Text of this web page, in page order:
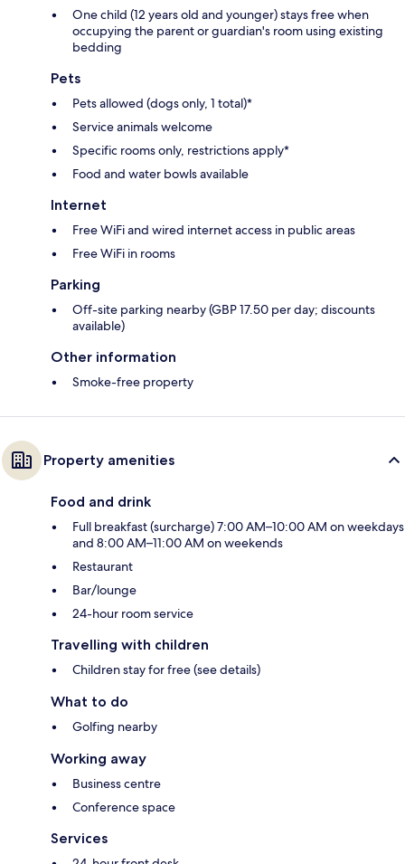
One child (12 years old and younger) stays free when
occupying the parent or guardian's room using existing
bedding
Pets
Pets allowed (dogs only, 1 total)*
Service animals welcome
Specific rooms only, restrictions apply*
Food and water bowls available
Internet
Free WiFi and wired internet access in public areas
Free WiFi in rooms
Parking
Off-site parking nearby (GBP 17.50 per day; discounts
available)
Other information
Smoke-free property
Property amenities
Food and drink
Full breakfast (surcharge) 7:00 AM–10:00 AM on weekdays
and 8:00 AM–11:00 AM on weekends
Restaurant
Bar/lounge
24-hour room service
Travelling with children
Children stay for free (see details)
What to do
Golfing nearby
Working away
Business centre
Conference space
Services